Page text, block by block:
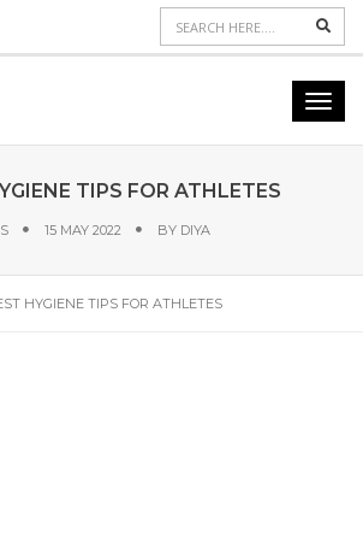
TIPS FOR ATHLETES
15 MAY 2022 BY DIYA
HYGIENE TIPS FOR ATHLETES